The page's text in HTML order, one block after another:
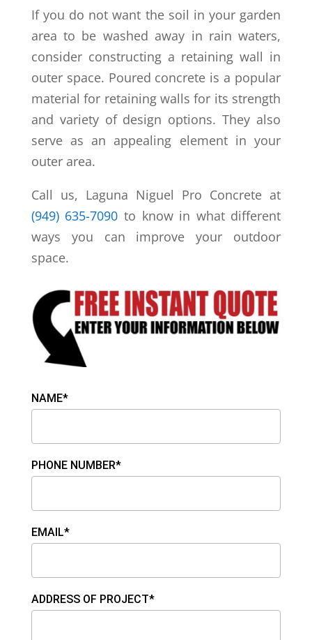
If you do not want the soil in your garden
area to be washed away in rain waters,
consider constructing a retaining wall in
outer space. Poured concrete is a popular
material for retaining walls for its strength
and variety of design options. They also
serve as an appealing element in your
outer area.
Call us, Laguna Niguel Pro Concrete at
(949) 635-7090 to know in what different
ways you can improve your outdoor
space.
NAME*
PHONE NUMBER*
EMAIL*
ADDRESS OF PROJECT*